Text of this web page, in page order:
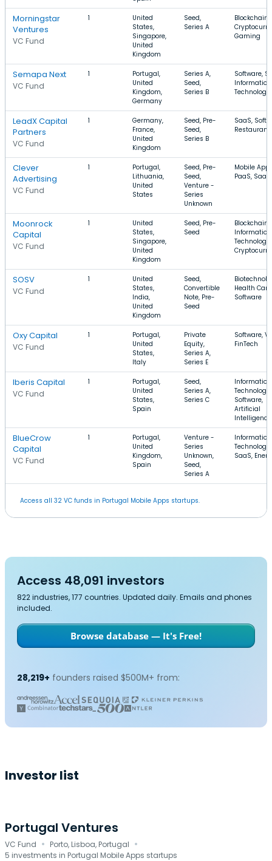
Morningstar
Ventures
VC Fund
1
United
States,
Singapore,
United
Kingdom
Seed,
Series A
Blockchain,
Gaming
Semapa Next
VC Fund
1
Portugal,
United
Kingdom,
Germany
Series A,
Seed,
Series B
Software,
Information
Technology
LeadX Capital
Partners
VC Fund
1
Germany,
France,
United
Kingdom
Seed, Pre-
Seed,
Series B
SaaS,
Clever
Advertising
VC Fund
1
Portugal,
Lithuania,
United
States
Seed, Pre-
Seed,
Venture -
Series
Unknown
Mobile
PaaS, SaaS
Moonrock
Capital
VC Fund
1
United
States,
Singapore,
United
Kingdom
Seed, Pre-
Seed
Blockchain,
Information
Technology,
SOSV
VC Fund
1
United
States,
India,
United
Kingdom
Seed,
Convertible
Note, Pre-
Seed
Health Care,
Software
Oxy Capital
VC Fund
1
Portugal,
United
States,
Italy
Private
Equity,
Series A,
Series E
Software,
FinTech
Iberis Capital
VC Fund
1
Portugal,
United
States,
Spain
Seed,
Series A,
Series C
Information
Technology,
Software,
Artificial
Intelligence
BlueCrow
Capital
VC Fund
1
Portugal,
United
Kingdom,
Spain
Venture -
Series
Unknown,
Seed,
Series A
Information
Technology,
SaaS,
Access all 32 VC funds in Portugal Mobile Apps startups.
Access 48,091 investors
822 industries, 177 countries. Updated daily. Emails and phones
included.
Browse database — It's Free!
28,219+ founders raised $500M+ from:
Investor list
Portugal Ventures
VC Fund · Porto, Lisboa, Portugal ·
5 investments in Portugal Mobile Apps startups